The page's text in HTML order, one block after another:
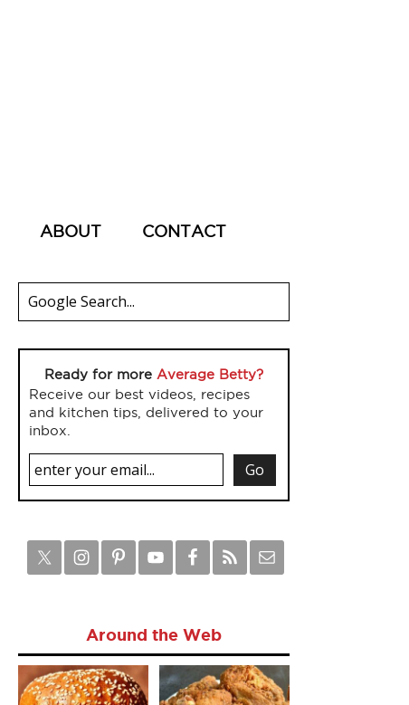
ABOUT CONTACT
Ready for more Average Betty?
Receive our best videos, recipes
and kitchen tips, delivered to your
inbox.
Around the Web